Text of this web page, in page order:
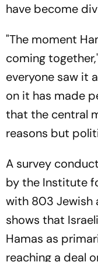
have become
"The moment
coming
everyone saw it
on it has made
that the central
reasons but
A survey
by the Institute
with 803 Jewish
shows that
Hamas as
reaching a deal